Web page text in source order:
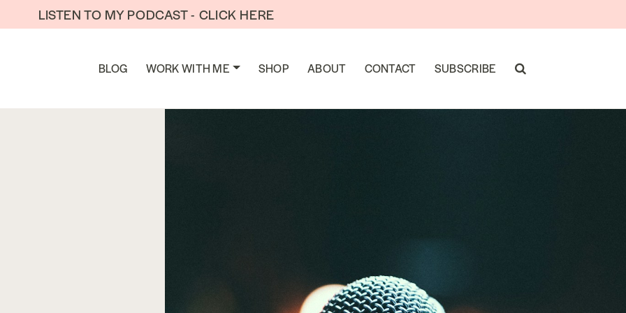
LISTEN TO MY PODCAST - CLICK HERE
BLOG WORK WITH ME SHOP ABOUT CONTACT SUBSCRIBE